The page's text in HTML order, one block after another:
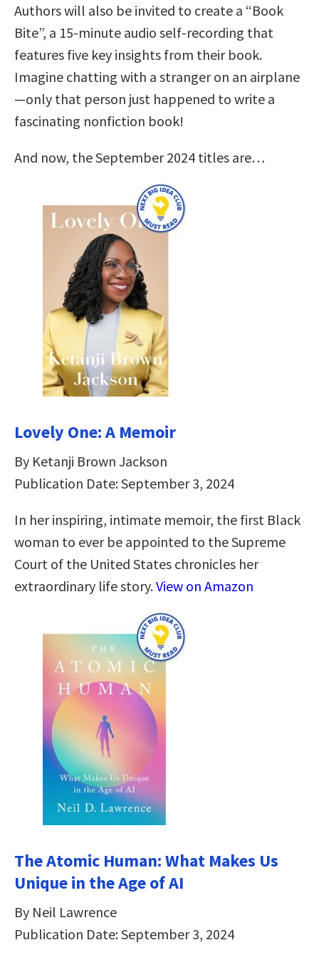
Authors will also be invited to create a “Book
Bite”, a 15-minute audio self-recording that
features five key insights from their book.
Imagine chatting with a stranger on an airplane
—only that person just happened to write a
fascinating nonfiction book!
And now, the September 2024 titles are…
Lovely One: A Memoir
By Ketanji Brown Jackson
Publication Date: September 3, 2024
In her inspiring, intimate memoir, the first Black
woman to ever be appointed to the Supreme
Court of the United States chronicles her
extraordinary life story.View on Amazon
The Atomic Human: What Makes Us
Unique in the Age of AI
By Neil Lawrence
Publication Date: September 3, 2024